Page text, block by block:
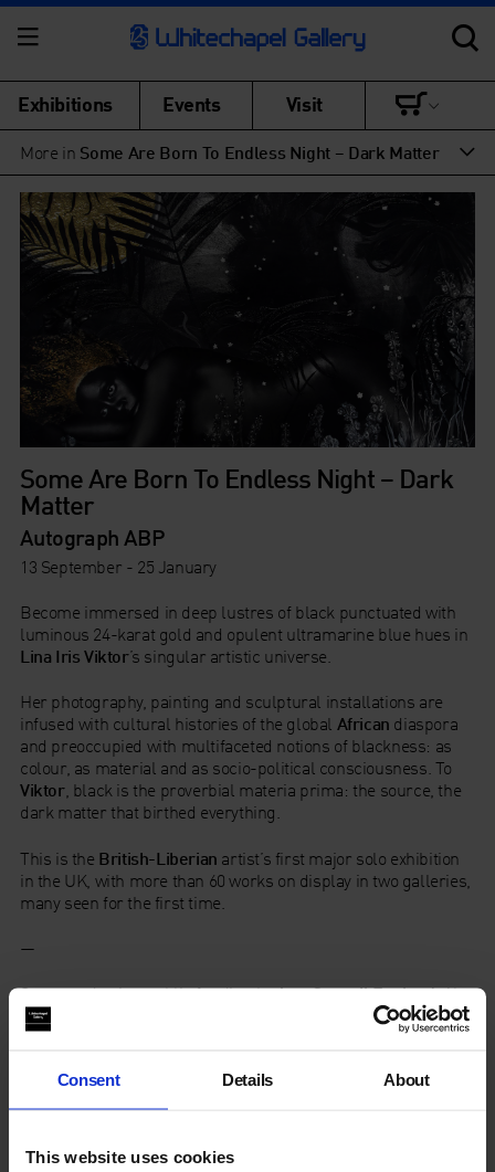
Consent Details About
This website uses cookies
Exhibitions Events Visit
More in Some Are Born To Endless Night – Dark Matter
Some Are Born To Endless Night – Dark
Matter
Autograph ABP
13 September - 25 January
Become immersed in deep lustres of black punctuated with
luminous 24-karat gold and opulent ultramarine blue hues in
Lina Iris Viktor’s singular artistic universe.
Her photography, painting and sculptural installations are
infused with cultural histories of the global African diaspora
and preoccupied with multifaceted notions of blackness: as
colour, as material and as socio-political consciousness. To
Viktor, black is the proverbial materia prima: the source, the
dark matter that birthed everything.
This is the British-Liberian artist’s first major solo exhibition
in the UK, with more than 60 works on display in two galleries,
many seen for the first time.
—
Supported using public funding byArts Council England. Also
supported by
download our access guide at http://bit.ly/2DF11bE
Matter., 2015-9. Courtesy of the artist and Mariane Ibrahim